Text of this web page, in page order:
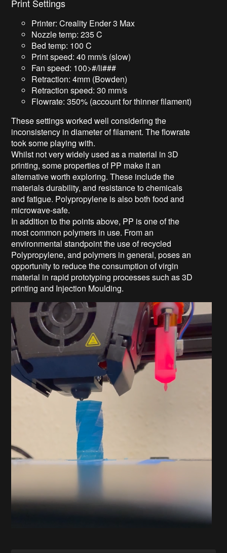
Print Settings
Printer: Creality Ender 3 Max
Nozzle temp: 235 C
Bed temp: 100 C
Print speed: 40 mm/s (slow)
Fan speed: 100>#/li###
Retraction: 4mm (Bowden)
Retraction speed: 30 mm/s
Flowrate: 350% (account for thinner filament)
These settings worked well considering the
inconsistency in diameter of filament. The flowrate
took some playing with.
Whilst not very widely used as a material in 3D
printing, some properties of PP make it an
alternative worth exploring. These include the
materials durability, and resistance to chemicals
and fatigue. Polypropylene is also both food and
microwave-safe.
In addition to the points above, PP is one of the
most common polymers in use. From an
environmental standpoint the use of recycled
Polypropylene, and polymers in general, poses an
opportunity to reduce the consumption of virgin
material in rapid prototyping processes such as 3D
printing and Injection Moulding.